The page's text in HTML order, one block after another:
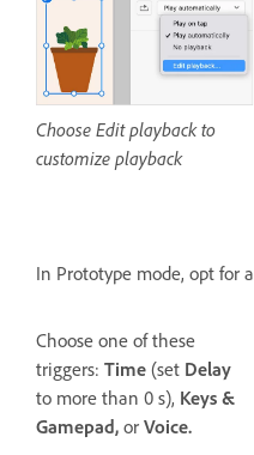
Choose Edit playback to
customize playback
In Prototype mode, opt for
Choose one of these
triggers: Time (set Delay
to more than 0 s), Keys &
Gamepad, or Voice.